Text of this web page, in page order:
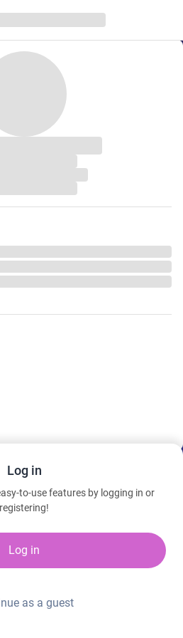
Log in
to-use features by logging in or
registering!
Log in
as a guest